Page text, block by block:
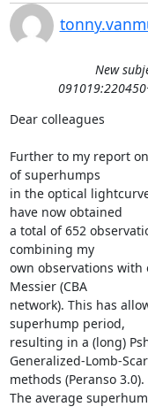
New
Dear colleagues
Further to my report
of superhumps
in the optical
have now obtained
a total of 652
combining my
own observations with
Messier (CBA
network). This has
superhump period,
resulting in a (long)
Generalized-Lomb-
methods (Peranso 3.0).
The average